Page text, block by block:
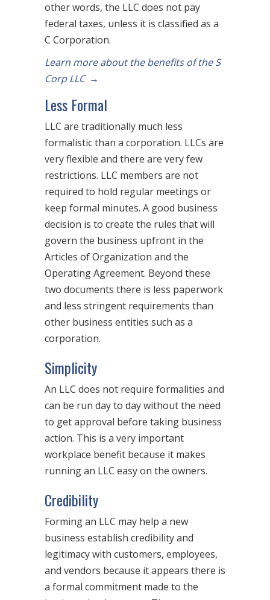
other words, the LLC does not pay
federal taxes, unless it is classified as a
C Corporation.
Learn more about the benefits of the S
Corp LLC →
Less Formal
LLC are traditionally much less
formalistic than a corporation. LLCs are
very flexible and there are very few
restrictions. LLC members are not
required to hold regular meetings or
keep formal minutes. A good business
decision is to create the rules that will
govern the business upfront in the
Articles of Organization and the
Operating Agreement. Beyond these
two documents there is less paperwork
and less stringent requirements than
other business entities such as a
corporation.
Simplicity
An LLC does not require formalities and
can be run day to day without the need
to get approval before taking business
action. This is a very important
workplace benefit because it makes
running an LLC easy on the owners.
Credibility
Forming an LLC may help a new
business establish credibility and
legitimacy with customers, employees,
and vendors because it appears there is
a formal commitment made to the